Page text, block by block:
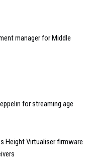
manager for Middle
for streaming age
Height Virtualiser firmware